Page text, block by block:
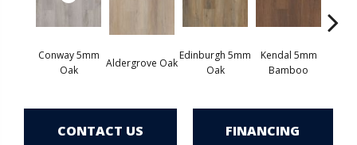
Conway 5mm
Oak
Aldergrove Oak
Edinburgh 5mm
Oak
Kendal 5mm
Bamboo
CONTACT US FINANCING